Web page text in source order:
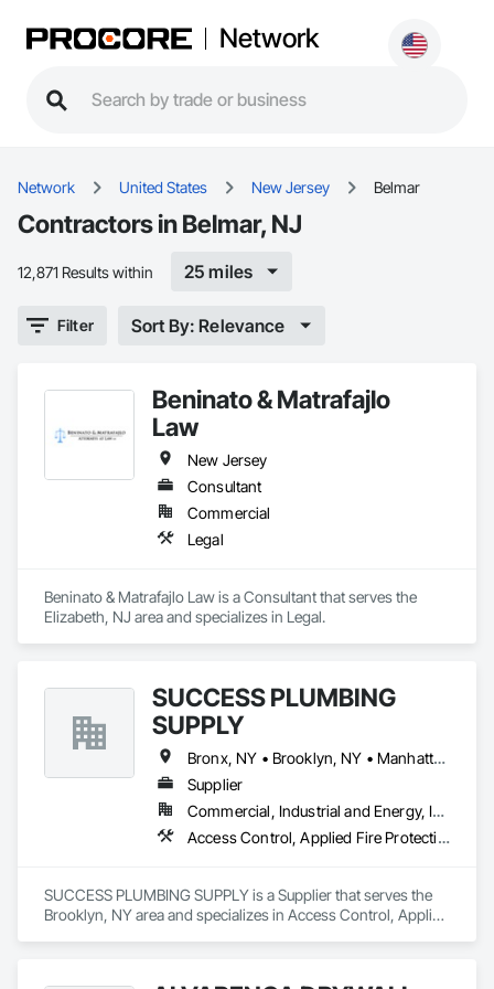
Network
Network United States New Jersey Belmar
Contractors in Belmar, NJ
12,871 Results within 25 miles
Filter Sort By: Relevance
Beninato & Matrafajlo
Law
New Jersey
Consultant
Commercial
Legal
Beninato & Matrafajlo Law is a Consultant that serves the
Elizabeth, NJ area and specializes in Legal.
SUCCESS PLUMBING
SUPPLY
Bronx, NY • Brooklyn, NY • Manhattan, NY • Queens, NY • Staten Island, NY • Connecticut • New Jersey • Pennsylvania
Supplier
Commercial, Industrial and Energy, Institutional, Residential
Access Control, Applied Fire Protection, Board Fire Protection, Equipment, Fire and Smoke Protection, Fire Detection and Alarm, Fire Extinguishing Systems, Fire Pumps, Fire Suppression, Fire Suppression Water Storage, Firestopping, Fountains, Gas Detection and Alarm, Healthcare Equipment, HVAC General, Instrumentation and Control For Fire Suppression System, Instrumentation and Control For HVAC, Instrumentation and Control For Plumbing, Integrated Automation Actuators and Operators, Integrated Automation Compressed Air Supply, Integrated Automation Control Dampers, Integrated Automation Systems For Fire Suppression, Integrated Automation Systems For HVAC, Integrated Automation Systems For Plumbing, Joint Protection, Joint Sealants, Liquid Acids and Bases Piping, Liquid Fuel Process Piping, Liquid Polymer Piping, Loose Fill Insulation, Metal Countertops, Mirrors, Petroleum Products Piping, Plumbing, Plumbing General, Plumbing Utilities Distribution, Pool and Fountain Plumbing Systems, Preformed Joint Seals, Process Gas and Liquid Handling Purification and Storage Equipment, Process Piping System Protection, Processed Water Systems, Protective Covers, Reflective Insulation, Residential Equipment, Roof Accessories, Safety Specialties, Sanitary Facilities, Signage, Smoke Seals, Special Coatings, Terra Cotta Wall Panels, Toilet Bath and Laundry Accessories, Tubs and Pools, Water Detection and Alarm, Welding and Cutting Gases Piping
SUCCESS PLUMBING SUPPLY is a Supplier that serves the
Brooklyn, NY area and specializes in Access Control, Applied